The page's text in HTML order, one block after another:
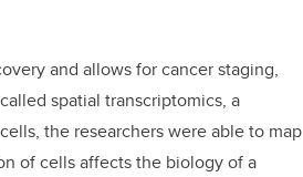
and allows for cancer staging,
spatial transcriptomics, a
the researchers were able to map
of cells affects the biology of a